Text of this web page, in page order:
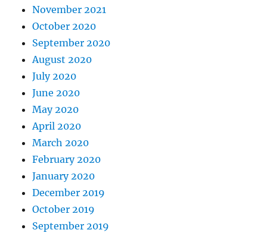
November 2021
October 2020
September 2020
August 2020
July 2020
June 2020
May 2020
April 2020
March 2020
February 2020
January 2020
December 2019
October 2019
September 2019